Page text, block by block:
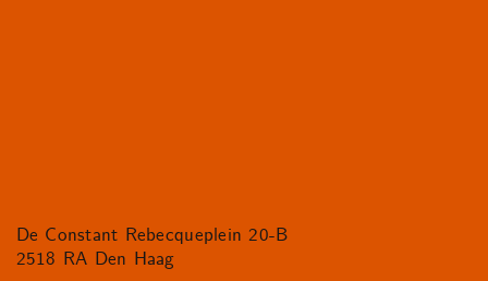
De Constant Rebecqueplein 20-B
2518 RA Den Haag